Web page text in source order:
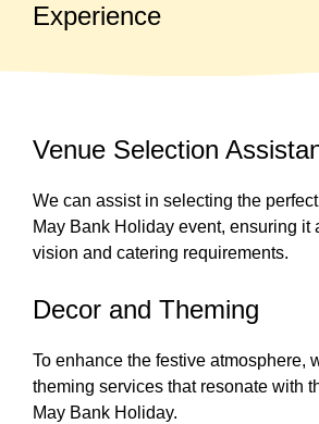
Experience
Venue Selection
We can assist in selecting the
May Bank Holiday event, ensuring it
vision and catering requirements.
Decor and Theming
To enhance the festive atmosphere,
theming services that resonate with
May Bank Holiday.